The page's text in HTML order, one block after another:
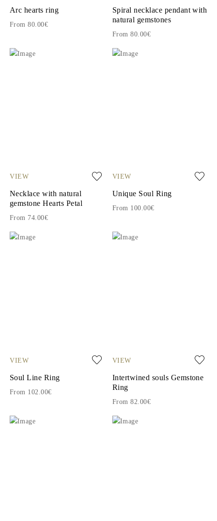
Arc hearts ring
From 80.00€
Spiral necklace pendant with
natural gemstones
From 80.00€
VIEW
Necklace with natural
gemstone Hearts Petal
From 74.00€
VIEW
Unique Soul Ring
From 100.00€
VIEW
Soul Line Ring
From 102.00€
VIEW
Intertwined souls Gemstone
Ring
From 82.00€